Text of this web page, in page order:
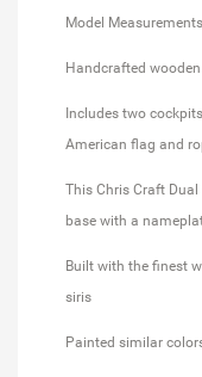
Model
Handcrafted
Includes two
American flag and
This Chris Craft
base with a
Built with the finest
siris
Painted similar